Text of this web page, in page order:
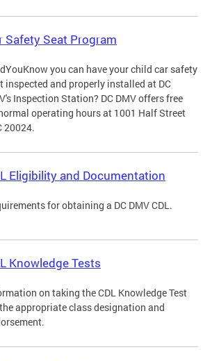
Safety Seat Program
you can have your child car safety
inspected and properly installed at DC
Inspection Station? DC DMV offers free
operating hours at 1001 Half Street
20024.
Eligibility and Documentation
for obtaining a DC DMV CDL.
Knowledge Tests
on taking the CDL Knowledge Test
appropriate class designation and